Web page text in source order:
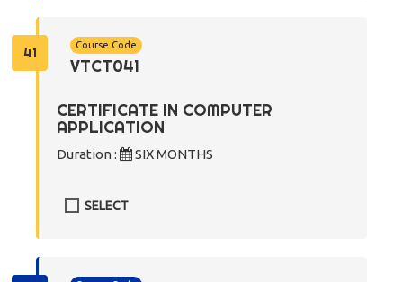
41 Course Code
VTCT041
CERTIFICATE IN COMPUTER
APPLICATION
Duration : SIX MONTHS
SELECT